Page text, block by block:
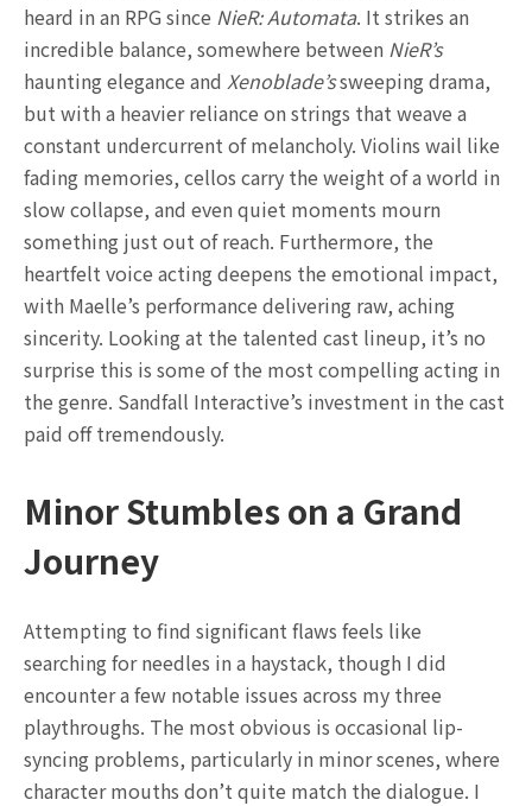
heard in an RPG since NieR: Automata. It strikes an
incredible balance, somewhere between NieR’s
haunting elegance and Xenoblade’ssweeping drama,
but with a heavier reliance on strings that weave a
constant undercurrent of melancholy. Violins wail like
fading memories, cellos carry the weight of a world in
slow collapse, and even quiet moments mourn
something just out of reach. Furthermore, the
heartfelt voice acting deepens the emotional impact,
with Maelle’s performance delivering raw, aching
sincerity. Looking at the talented cast lineup, it’s no
surprise this is some of the most compelling acting in
the genre. Sandfall Interactive’s investment in the cast
paid off tremendously.
Minor Stumbles on a Grand
Journey
Attempting to find significant flaws feels like
searching for needles in a haystack, though I did
encounter a few notable issues across my three
playthroughs. The most obvious is occasional lip-
syncing problems, particularly in minor scenes, where
character mouths don’t quite match the dialogue. I